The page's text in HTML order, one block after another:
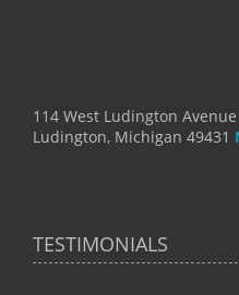
114 West Ludington Avenue
Ludington, Michigan 49431
TESTIMONIALS